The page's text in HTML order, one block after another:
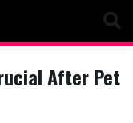
After Pet